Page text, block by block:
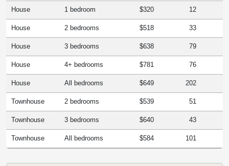
House 1 bedroom $320 12
House 2 bedrooms $518 33
House 3 bedrooms $638 79
House 4+ bedrooms $781 76
House All bedrooms $649 202
Townhouse 2 bedrooms $539 51
Townhouse 3 bedrooms $640 43
Townhouse All bedrooms $584 101